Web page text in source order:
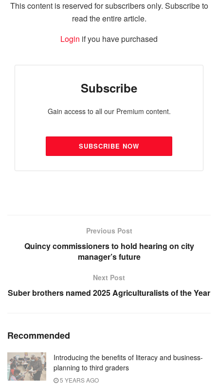
This content is reserved for subscribers only. Subscribe to
read the entire article.
Login if you have purchased
Subscribe
Gain access to all our Premium content.
SUBSCRIBE NOW
Previous Post
Quincy commissioners to hold hearing on city
manager’s future
Next Post
Suber brothers named 2025 Agriculturalists of the Year
Recommended
Introducing the benefits of literacy and business-
planning to third graders
5 YEARS AGO